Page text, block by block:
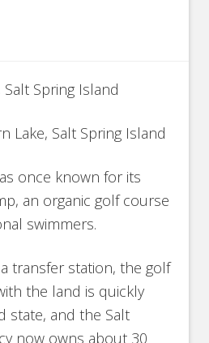
Lake, Salt Spring Island
once known for its
an organic golf course
swimmers.
transfer station, the golf
the land is quickly
state, and the Salt
now owns about 30